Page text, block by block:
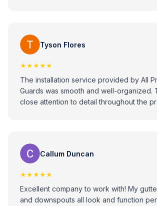
Tyson Flores
★★★★★
The installation service provided by All
Guards was smooth and well-organized.
close attention to detail throughout the
Callum Duncan
★★★★★
Excellent company to work with! My
and downspouts all look and function